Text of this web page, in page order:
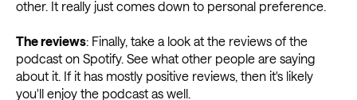
other. It really just comes down to personal preference.
The reviews: Finally, take a look at the reviews of the
podcast on Spotify. See what other people are saying
about it. If it has mostly positive reviews, then it's likely
you'll enjoy the podcast as well.